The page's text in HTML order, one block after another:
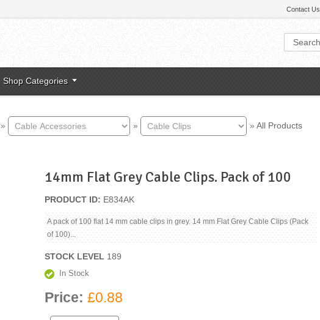
Contact Us
Shop Categories
» » » All Products
14mm Flat Grey Cable Clips. Pack of 100
PRODUCT ID E834AK
A pack of 100 flat 14 mm cable clips in grey. 14 mm Flat Grey Cable Clips (Pack
of 100)...
STOCK LEVEL 189
In Stock
Price: £0.88